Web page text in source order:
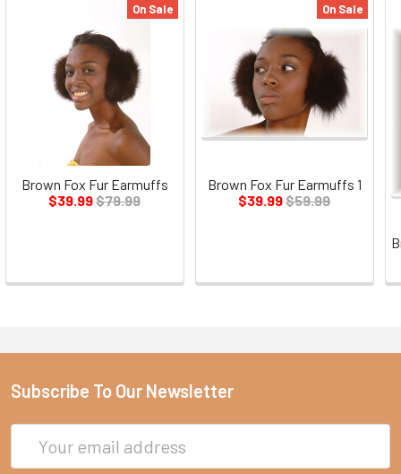
On Sale
Brown Fox Fur Earmuffs
$39.99$79.99
On Sale
Brown Fox Fur Earmuffs 1
$39.99$59.99
Subscribe To Our Newsletter
Address